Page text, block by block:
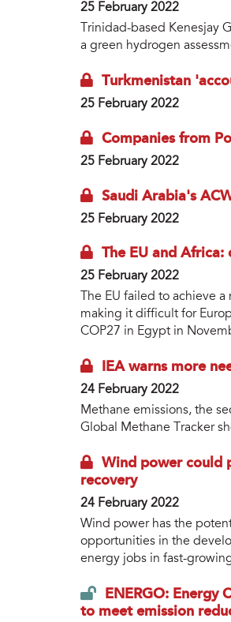
25 February 2022
Trinidad-based Kenesjay
a green hydrogen
Turkmenistan
25 February 2022
Companies from
25 February 2022
Saudi Arabia's
25 February 2022
The EU and
25 February 2022
The EU failed to achieve
making it difficult for
COP27 in Egypt in
IEA warns more
24 February 2022
Methane emissions, the
Global Methane Tracker
Wind power could
recovery
24 February 2022
Wind power has the
opportunities in the
energy jobs in fast-
ENERGO: Energy
to meet emission